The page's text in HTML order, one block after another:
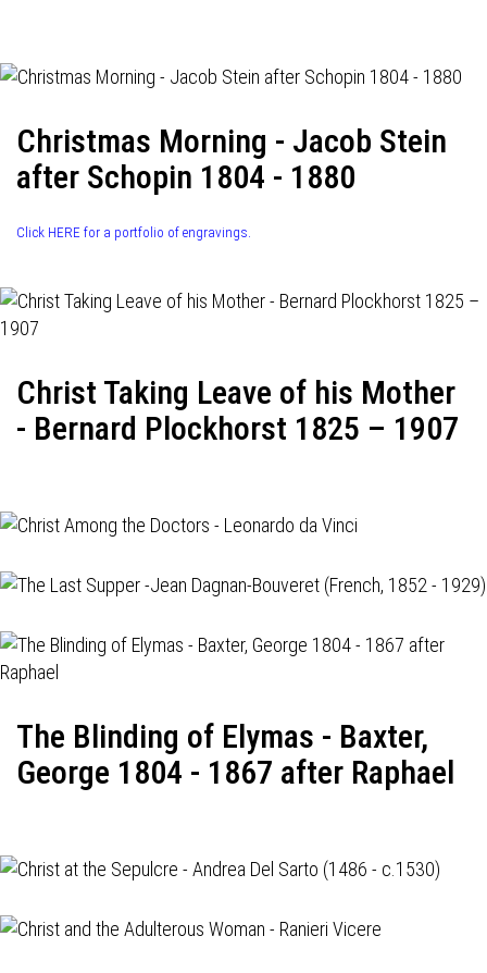
Christmas Morning - Jacob Stein
after Schopin 1804 - 1880
Click HERE for a portfolio of engravings.
Christ Taking Leave of his Mother
- Bernard Plockhorst 1825 – 1907
The Blinding of Elymas - Baxter,
George 1804 - 1867 after Raphael